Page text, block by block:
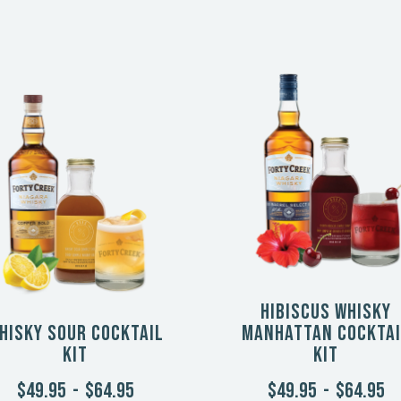
Sour Cocktail
Kit
$49.95 - $64.95
Hibiscus Whisky
Manhattan
Kit
$49.95 - $64.95